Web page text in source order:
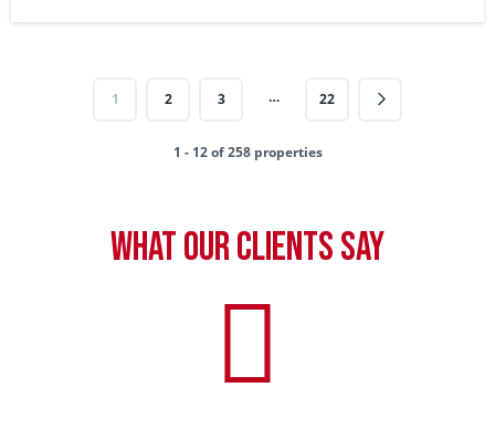
1 2 3 … 22
1 - 12 of 258 properties
What our clients say